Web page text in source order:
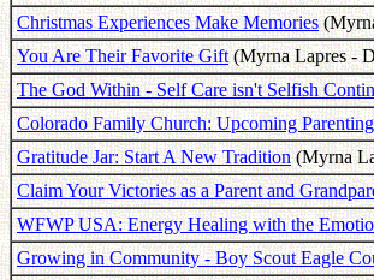
Christmas Experiences Make Memories
You Are Their Favorite Gift(Myrna Lapres -
The God Within - Self Care isn't Selfish
Colorado Family Church: Upcoming
Gratitude Jar: Start A New Tradition(Myrna
Claim Your Victories as a Parent and
WFWP USA: Energy Healing with the
Growing in Community - Boy Scout Eagle